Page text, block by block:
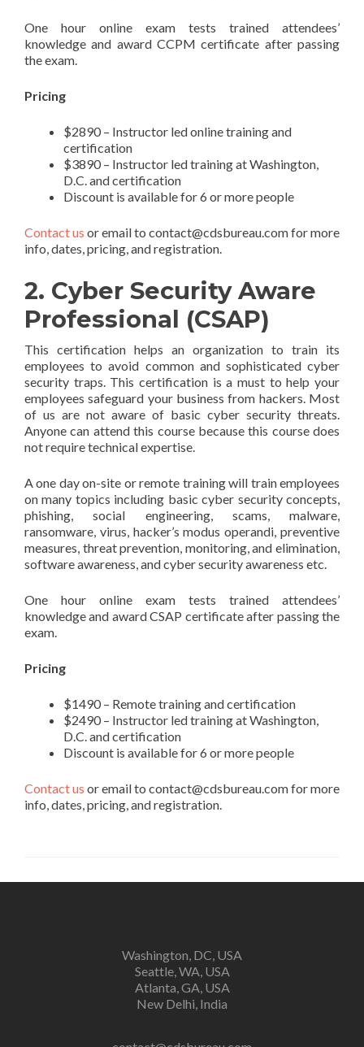
One hour online exam tests trained attendees’
knowledge and award CCPM certificate after passing
the exam.
Pricing
$2890 – Instructor led online training and
certification
$3890 – Instructor led training at Washington,
D.C. and certification
Discount is available for 6 or more people
Contact us or email to contact@cdsbureau.com for more
info, dates, pricing, and registration.
2. Cyber Security Aware
Professional (CSAP)
This certification helps an organization to train its
employees to avoid common and sophisticated cyber
security traps. This certification is a must to help your
employees safeguard your business from hackers. Most
of us are not aware of basic cyber security threats.
Anyone can attend this course because this course does
not require technical expertise.
A one day on-site or remote training will train employees
on many topics including basic cyber security concepts,
phishing, social engineering, scams, malware,
ransomware, virus, hacker’s modus operandi, preventive
measures, threat prevention, monitoring, and elimination,
software awareness, and cyber security awareness etc.
One hour online exam tests trained attendees’
knowledge and award CSAP certificate after passing the
exam.
Pricing
$1490 – Remote training and certification
$2490 – Instructor led training at Washington,
D.C. and certification
Discount is available for 6 or more people
Contact us or email to contact@cdsbureau.com for more
info, dates, pricing, and registration.
Washington, DC, USA
Seattle, WA, USA
Atlanta, GA, USA
New Delhi, India